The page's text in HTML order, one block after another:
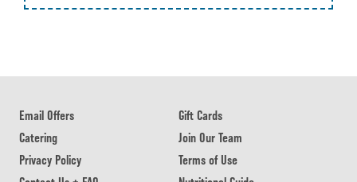
Email Offers
Gift Cards
Catering
Join Our Team
Privacy Policy
Terms of Use